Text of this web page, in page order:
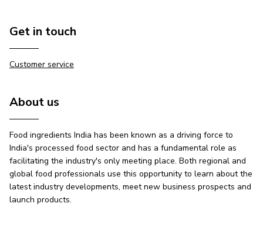
Get in touch
Customer service
About us
Food ingredients India has been known as a driving force to
India's processed food sector and has a fundamental role as
facilitating the industry's only meeting place. Both regional and
global food professionals use this opportunity to learn about the
latest industry developments, meet new business prospects and
launch products.